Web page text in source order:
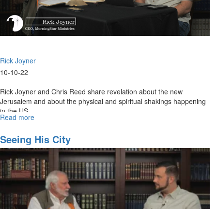
Rick Joyner
10-10-22
Rick Joyner and Chris Reed share revelation about the new
Jerusalem and about the physical and spiritual shakings happening
in the US.
Read more
New
Jerusalem
Seeing His City